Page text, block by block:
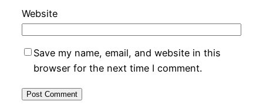
Website
Save my name, email, and website in this
browser for the next time I comment.